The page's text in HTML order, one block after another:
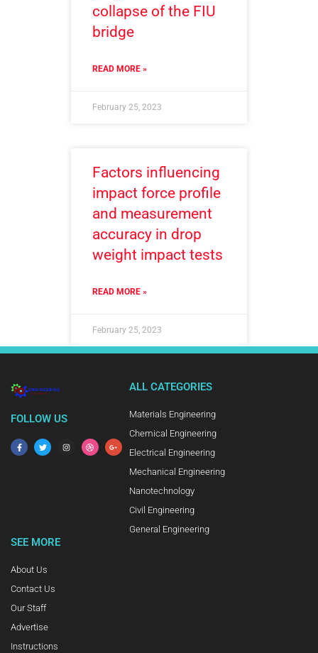
collapse of the FIU
bridge
READ MORE »
February 25, 2023
Factors influencing
impact force profile
and measurement
accuracy in drop
weight impact tests
READ MORE »
February 25, 2023
FOLLOW US
ALL CATEGORIES
Materials Engineering
Chemical Engineering
Electrical Engineering
Mechanical Engineering
Nanotechnology
Civil Engineering
General Engineering
SEE MORE
About Us
Contact Us
Our Staff
Advertise
Instructions